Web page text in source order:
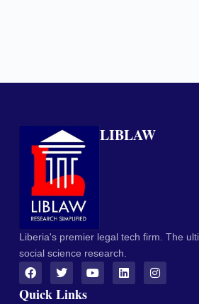
LIBLAW
Liberia's premier legal tech firm. The
social science research.
Quick Links